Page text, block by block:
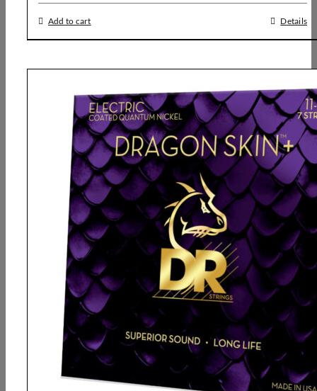
Add to cart Details